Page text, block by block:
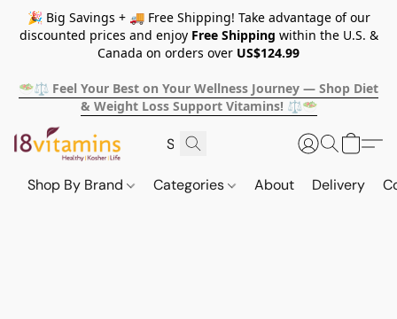
🎉 Big Savings + 🚚 Free Shipping! Take advantage of our
discounted prices and enjoy Free Shipping within the U.S. &
Canada on orders over US$124.99
🥗⚖️ Feel Your Best on Your Wellness Journey — Shop Diet
& Weight Loss Support Vitamins! ⚖️🥗
Shop By Brand Categories About Delivery